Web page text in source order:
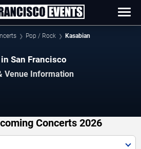
Pop / Rock Kasabian
San Francisco
Venue Information
Concerts 2026